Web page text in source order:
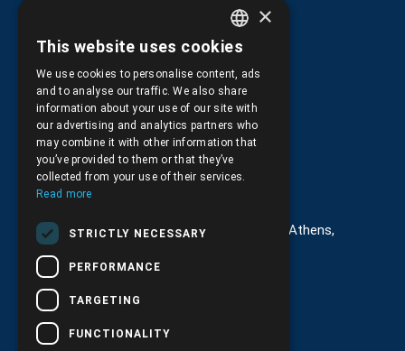
Shipping and Payments
Returns and Cancellations
Στοιχεία επικοινωνίας
G. Kremou 13-17, Kallithea, Τ.Κ.176 76, Athens,
+30.
GREEK
ENGLISH
×
This website uses cookies
We use cookies to personalise content, ads
and to analyse our traffic. We also share
information about your use of our site with
our advertising and analytics partners who
may combine it with other information that
you’ve provided to them or that they’ve
collected from your use of their services.
Read more
STRICTLY NECESSARY
PERFORMANCE
TARGETING
FUNCTIONALITY